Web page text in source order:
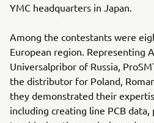
YMC headquarters in Japan.
Among the contestants were
European region. Representing
Universalpribor of Russia,
the distributor for Poland,
they demonstrated their
including creating line PCB